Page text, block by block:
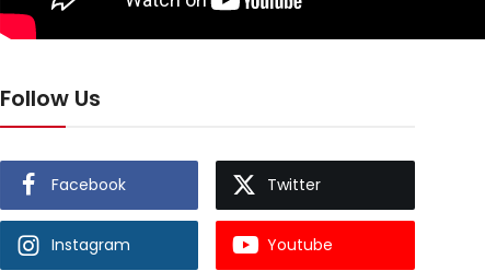
Follow Us
Facebook Twitter
Instagram Youtube